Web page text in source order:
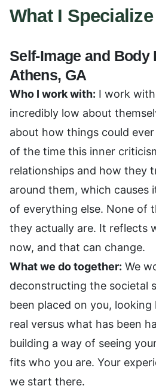
What I
Self-Image and Body
Athens, GA
Who I work with: I work
incredibly low about
about how things could
of the time this inner
relationships and how they
around them, which causes
of everything else. None of
they actually are. It reflects
now, and that can change.
What we do together: We
deconstructing the societal
been placed on you,
real versus what has been
building a way of seeing
fits who you are. Your
we start there.